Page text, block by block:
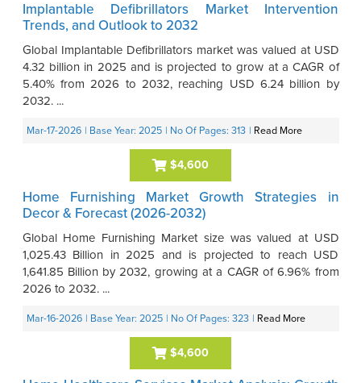
Implantable Defibrillators Market Intervention
Trends, and Outlook to 2032
Global Implantable Defibrillators market was valued at USD
4.32 billion in 2025 and is projected to grow at a CAGR of
5.40% from 2026 to 2032, reaching USD 6.24 billion by
2032. ...
Mar-17-2026 | Base Year: 2025 | No Of Pages: 313 | Read More
$4,600
Home Furnishing Market Growth Strategies in
Decor & Forecast (2026-2032)
Global Home Furnishing Market size was valued at USD
1,025.43 Billion in 2025 and is projected to reach USD
1,641.85 Billion by 2032, growing at a CAGR of 6.96% from
2026 to 2032. ...
Mar-16-2026 | Base Year: 2025 | No Of Pages: 323 | Read More
$4,600